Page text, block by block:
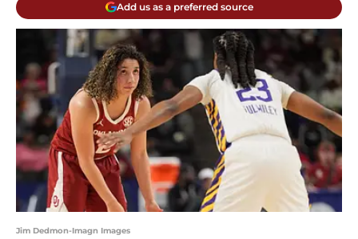
Add us as a preferred source
Jim Dedmon-Imagn Images